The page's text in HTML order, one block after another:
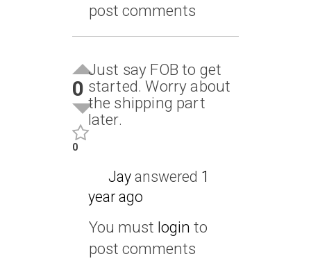
post comments
0
0
Just say FOB to get
started. Worry about
the shipping part
later.
Jayanswered 1
year ago
You must login to
post comments